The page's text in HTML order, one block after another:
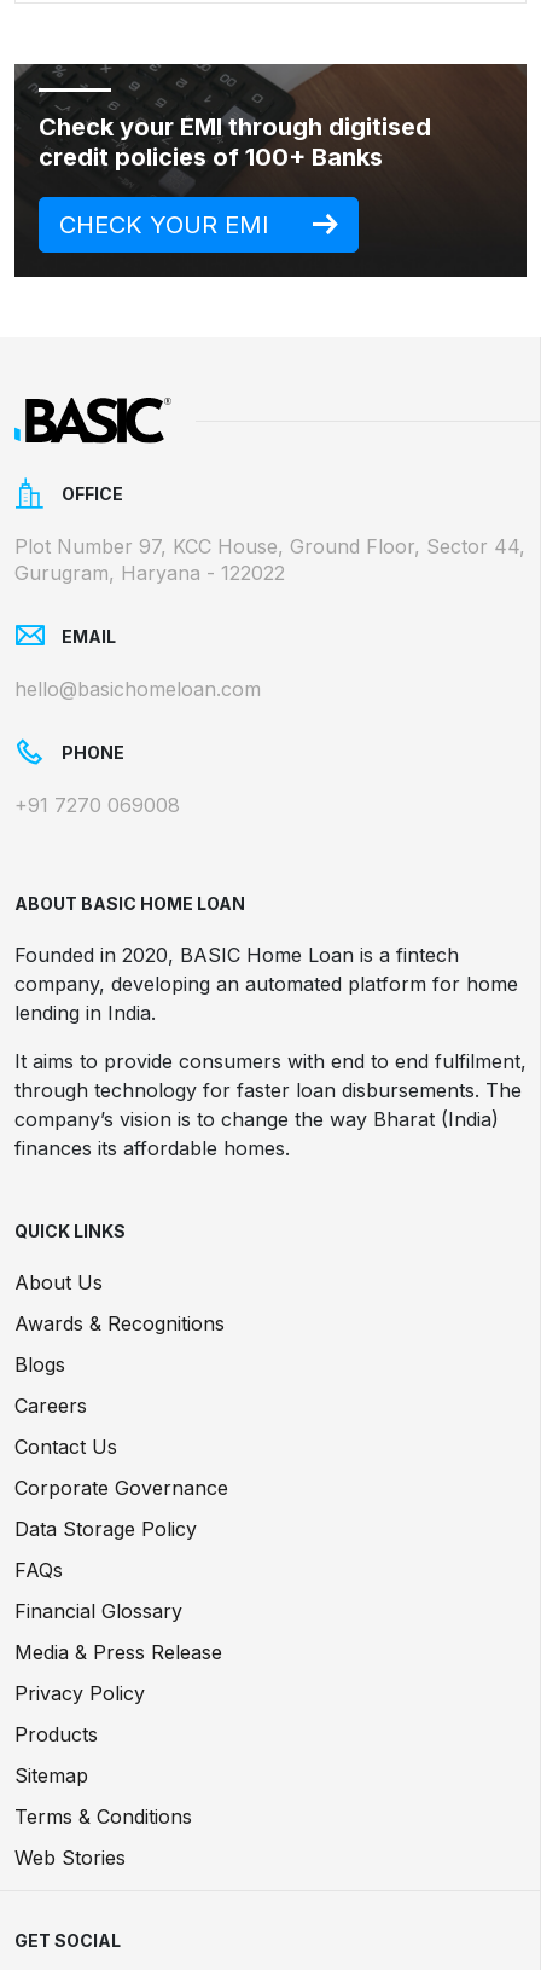
Check your EMI through digitised
credit policies of 100+ Banks
CHECK YOUR EMI
OFFICE
Plot Number 97, KCC House, Ground Floor, Sector 44,
Gurugram, Haryana - 122022
EMAIL
hello@basichomeloan.com
PHONE
+91 7270 069008
ABOUT BASIC HOME LOAN
Founded in 2020, BASIC Home Loan is a fintech
company, developing an automated platform for home
lending in India.
It aims to provide consumers with end to end fulfilment,
through technology for faster loan disbursements. The
company’s vision is to change the way Bharat (India)
finances its affordable homes.
QUICK LINKS
About Us
Awards & Recognitions
Blogs
Careers
Contact Us
Corporate Governance
Data Storage Policy
FAQs
Financial Glossary
Media & Press Release
Privacy Policy
Products
Sitemap
Terms & Conditions
Web Stories
GET SOCIAL